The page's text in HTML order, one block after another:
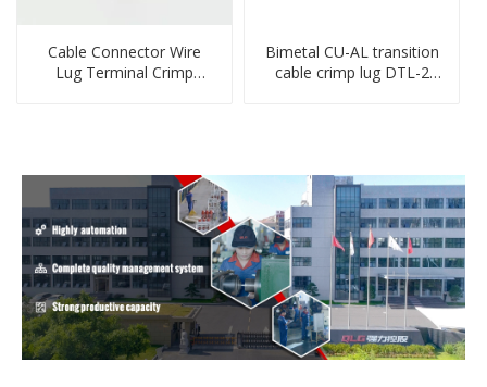
Cable Connector Wire
Lug Terminal Crimp
Bimetal CU-AL transition
cable crimp lug DTL-2